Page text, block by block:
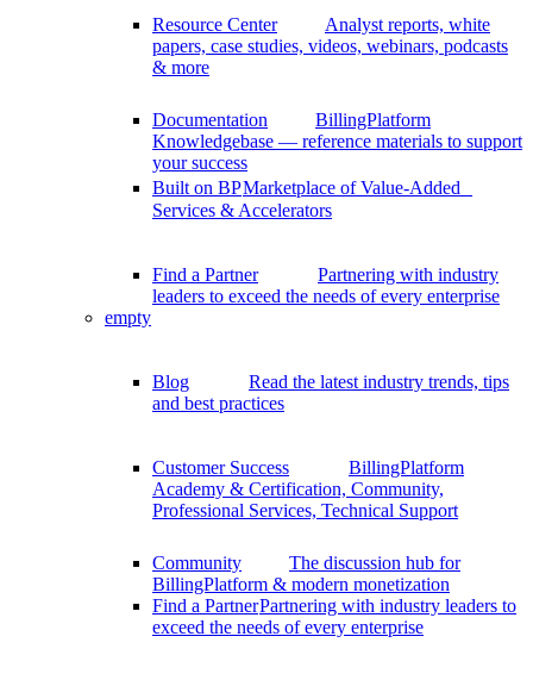
Resource Center
Analyst reports, white
papers, case studies, videos, webinars, podcasts
& more
Documentation
BillingPlatform
Knowledgebase — reference materials to support
your success
Built on BPMarketplace of Value-Added
Services & Accelerators
Find a Partner
Partnering with industry
leaders to exceed the needs of every enterprise
empty
Blog
Read the latest industry trends, tips
and best practices
Customer Success
BillingPlatform
Academy & Certification, Community,
Professional Services, Technical Support
Community
The discussion hub for
BillingPlatform & modern monetization
Find a PartnerPartnering with industry leaders to
exceed the needs of every enterprise